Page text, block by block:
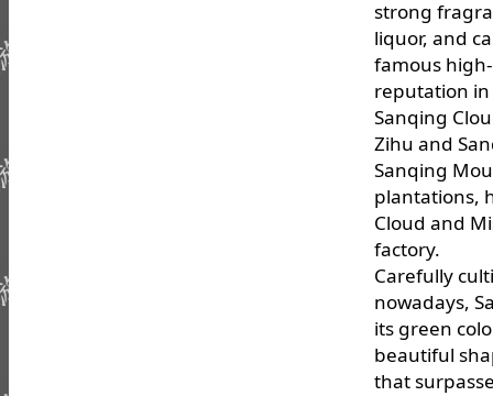
strong
liquor, and
famous
reputation in
Sanqing
Zihu and
Sanqing
plantations,
Cloud and
factory.
Carefully
nowadays,
its green
beautiful
that